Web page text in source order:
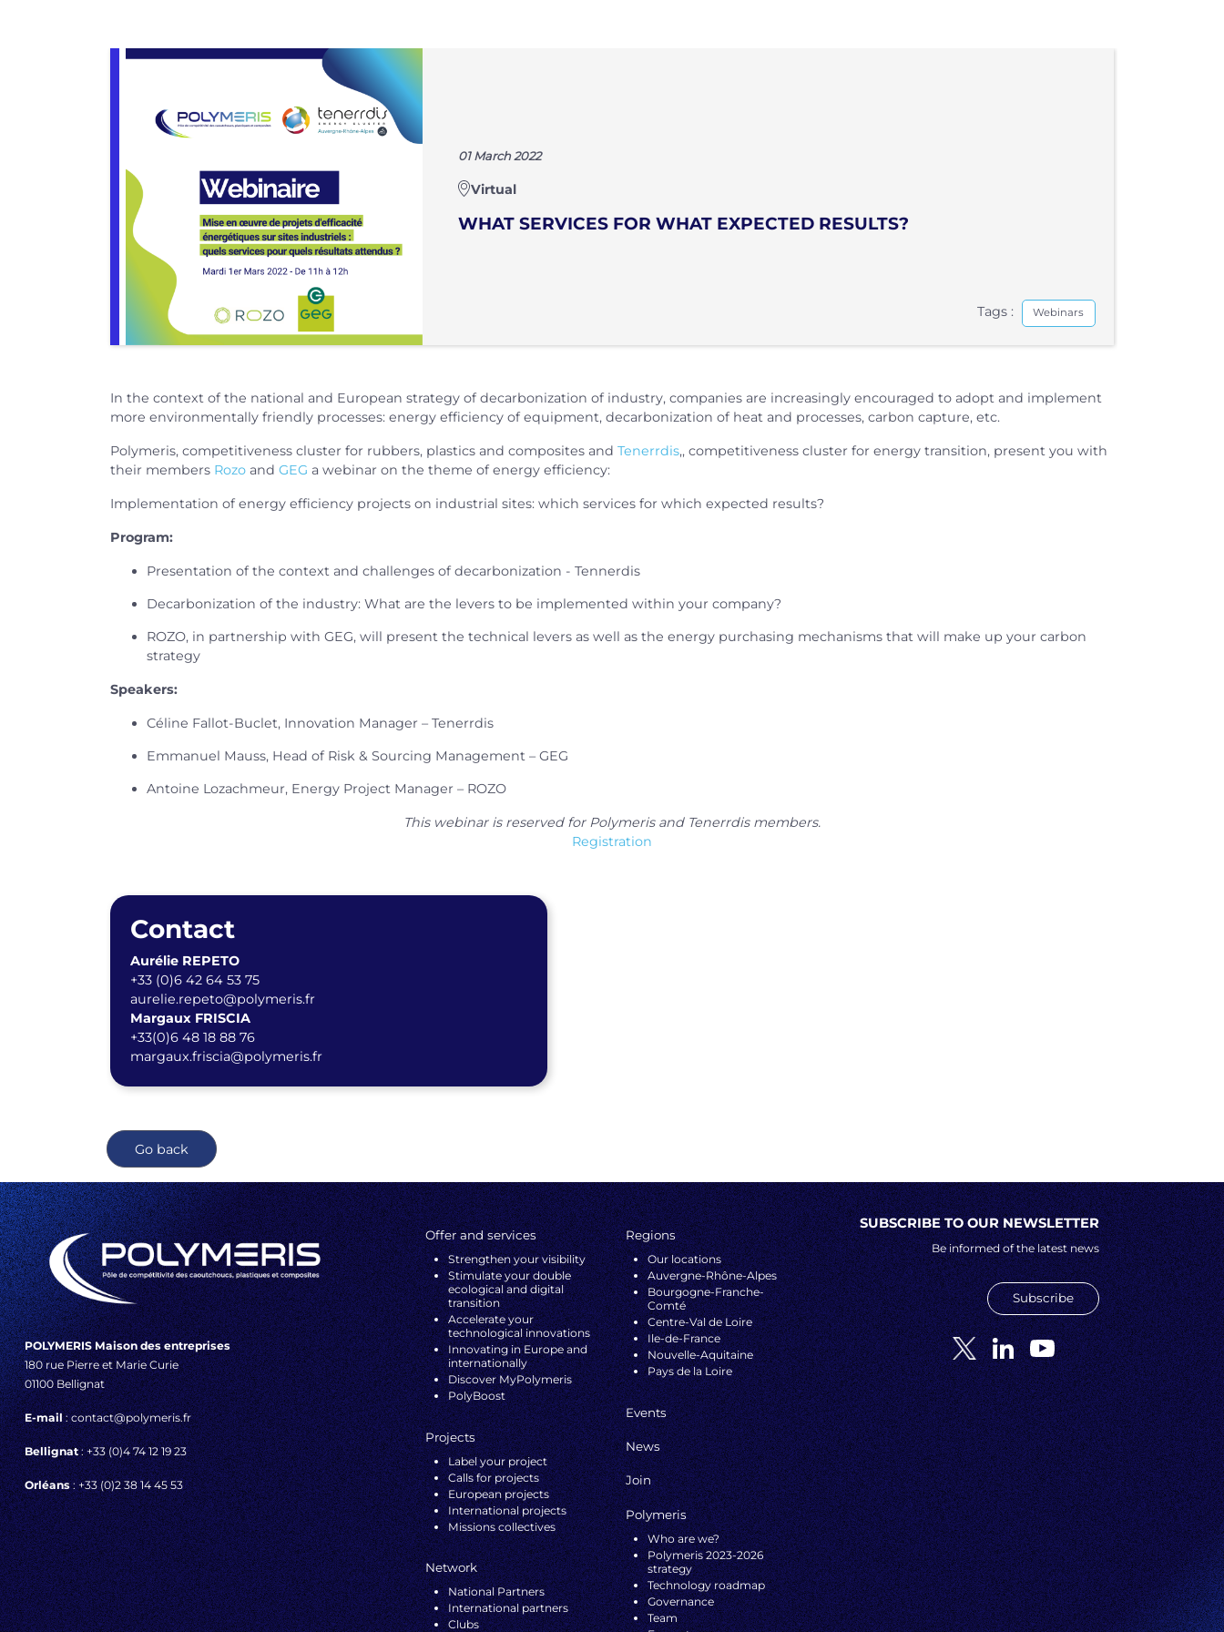
01 March 2022
Virtual
WHAT SERVICES FOR WHAT EXPECTED RESULTS?
Tags : Webinars
In the context of the national and European strategy of decarbonization of industry, companies are increasingly encouraged to adopt and implement
more environmentally friendly processes: energy efficiency of equipment, decarbonization of heat and processes, carbon capture, etc.
Polymeris, competitiveness cluster for rubbers, plastics and composites and Tenerrdis,, competitiveness cluster for energy transition, present you with
their members Rozo and GEG a webinar on the theme of energy efficiency:
Implementation of energy efficiency projects on industrial sites: which services for which expected results?
Program:
Presentation of the context and challenges of decarbonization - Tennerdis
Decarbonization of the industry: What are the levers to be implemented within your company?
ROZO, in partnership with GEG, will present the technical levers as well as the energy purchasing mechanisms that will make up your carbon
strategy
Speakers:
Céline Fallot-Buclet, Innovation Manager – Tenerrdis
Emmanuel Mauss, Head of Risk & Sourcing Management – GEG
Antoine Lozachmeur, Energy Project Manager – ROZO
This webinar is reserved for Polymeris and Tenerrdis members.
Registration
Contact
Aurélie REPETO
+33 (0)6 42 64 53 75
aurelie.repeto@polymeris.fr
Margaux FRISCIA
+33(0)6 48 18 88 76
margaux.friscia@polymeris.fr
Go back
POLYMERIS Maison des entreprises
180 rue Pierre et Marie Curie
01100 Bellignat
E-mail: contact@polymeris.fr
Bellignat: +33 (0)4 74 12 19 23
Orléans: +33 (0)2 38 14 45 53
Offer and services
Strengthen your visibility
Stimulate your double
ecological and digital
transition
Accelerate your
technological innovations
Innovating in Europe and
internationally
Discover MyPolymeris
PolyBoost
Projects
Label your project
Calls for projects
European projects
International projects
Missions collectives
Network
National Partners
International partners
Clubs
Regions
Our locations
Auvergne-Rhône-Alpes
Bourgogne-Franche-
Comté
Centre-Val de Loire
Ile-de-France
Nouvelle-Aquitaine
Pays de la Loire
Events
News
Join
Polymeris
Who are we?
Polymeris 2023-2026
strategy
Technology roadmap
Governance
Team
SUBSCRIBE TO OUR NEWSLETTER
Be informed of the latest news
Subscribe